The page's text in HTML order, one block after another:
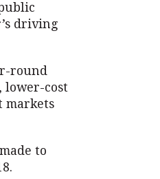
driving
round
lower-cost
markets
to